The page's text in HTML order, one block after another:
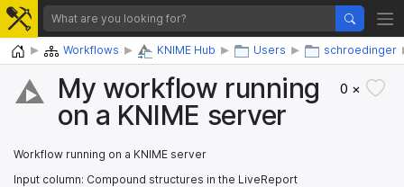
Home Workflows KNIME Hub Users schroedinger
My workflow running
on a KNIME server
0 ×
Workflow running on a KNIME server
Input column: Compound structures in the LiveReport